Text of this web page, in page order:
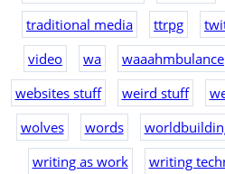
traditional media
ttrpg
video
wa waaahmbulance
websites stuff
weird stuff
wolves
words
writing as work
writing